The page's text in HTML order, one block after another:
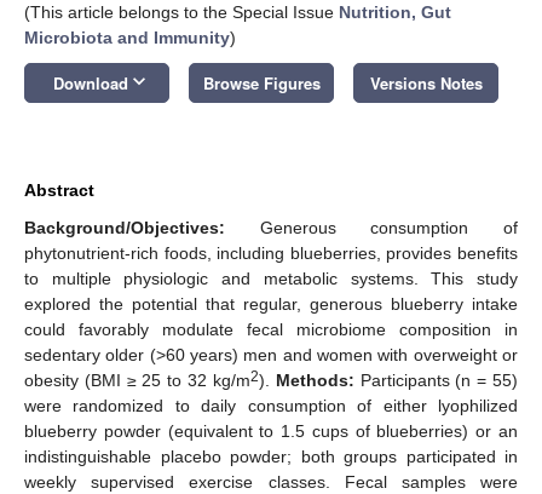
(This article belongs to the Special Issue Nutrition, Gut
Microbiota and Immunity)
Download keyboard_arrow_down Browse Figures Versions Notes
Abstract
Background/Objectives: Generous consumption of
phytonutrient-rich foods, including blueberries, provides benefits
to multiple physiologic and metabolic systems. This study
explored the potential that regular, generous blueberry intake
could favorably modulate fecal microbiome composition in
sedentary older (>60 years) men and women with overweight or
obesity (BMI ≥ 25 to 32 kg/m2). Methods: Participants (n = 55)
were randomized to daily consumption of either lyophilized
blueberry powder (equivalent to 1.5 cups of blueberries) or an
indistinguishable placebo powder; both groups participated in
weekly supervised exercise classes. Fecal samples were